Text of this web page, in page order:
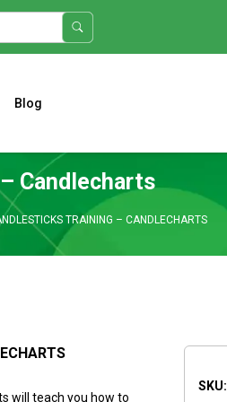
Blog
– Candlecharts
TRAINING – CANDLECHARTS
will teach you how to
SKU: